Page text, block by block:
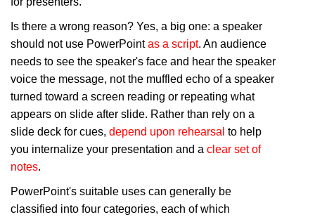
Is there a wrong reason? Yes, a big one: a speaker
should not use PowerPointas a script. An audience
needs to see the speaker's face and hear the speaker
voice the message, not the muffled echo of a speaker
turned toward a screen reading or repeating what
appears on slide after slide. Rather than rely on a
slide deck for cues, depend upon rehearsal to help
you internalize your presentation and a clear set of
notes.
PowerPoint's suitable uses can generally be
classified into four categories, each of which